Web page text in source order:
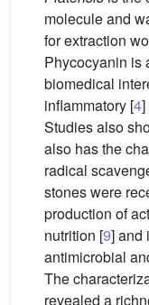
molecule and
for extraction
Phycocyanin is
biomedical
inflammatory [4]
Studies also
also has the
radical
stones were
production of
nutrition [9] and
antimicrobial
The
revealed a